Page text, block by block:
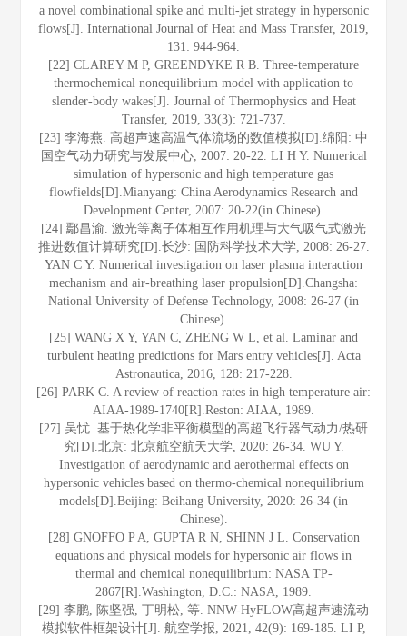
a novel combinational spike and multi-jet strategy in hypersonic
flows[J]. International Journal of Heat and Mass Transfer, 2019,
131: 944-964.
[22] CLAREY M P, GREENDYKE R B. Three-temperature
thermochemical nonequilibrium model with application to
slender-body wakes[J]. Journal of Thermophysics and Heat
Transfer, 2019, 33(3): 721-737.
[23] 李海燕. 高超声速高温气体流场的数值模拟[D].绵阳: 中
国空气动力研究与发展中心, 2007: 20-22. LI H Y. Numerical
simulation of hypersonic and high temperature gas
flowfields[D].Mianyang: China Aerodynamics Research and
Development Center, 2007: 20-22(in Chinese).
[24] 鄢昌渝. 激光等离子体相互作用机理与大气吸气式激光
推进数值计算研究[D].长沙: 国防科学技术大学, 2008: 26-27.
YAN C Y. Numerical investigation on laser plasma interaction
mechanism and air-breathing laser propulsion[D].Changsha:
National University of Defense Technology, 2008: 26-27 (in
Chinese).
[25] WANG X Y, YAN C, ZHENG W L, et al. Laminar and
turbulent heating predictions for Mars entry vehicles[J]. Acta
Astronautica, 2016, 128: 217-228.
[26] PARK C. A review of reaction rates in high temperature air:
AIAA-1989-1740[R].Reston: AIAA, 1989.
[27] 吴忧. 基于热化学非平衡模型的高超飞行器气动力/热研
究[D].北京: 北京航空航天大学, 2020: 26-34. WU Y.
Investigation of aerodynamic and aerothermal effects on
hypersonic vehicles based on thermo-chemical nonequilibrium
models[D].Beijing: Beihang University, 2020: 26-34 (in
Chinese).
[28] GNOFFO P A, GUPTA R N, SHINN J L. Conservation
equations and physical models for hypersonic air flows in
thermal and chemical nonequilibrium: NASA TP-
2867[R].Washington, D.C.: NASA, 1989.
[29] 李鹏, 陈坚强, 丁明松, 等. NNW-HyFLOW高超声速流动
模拟软件框架设计[J]. 航空学报, 2021, 42(9): 169-185. LI P,